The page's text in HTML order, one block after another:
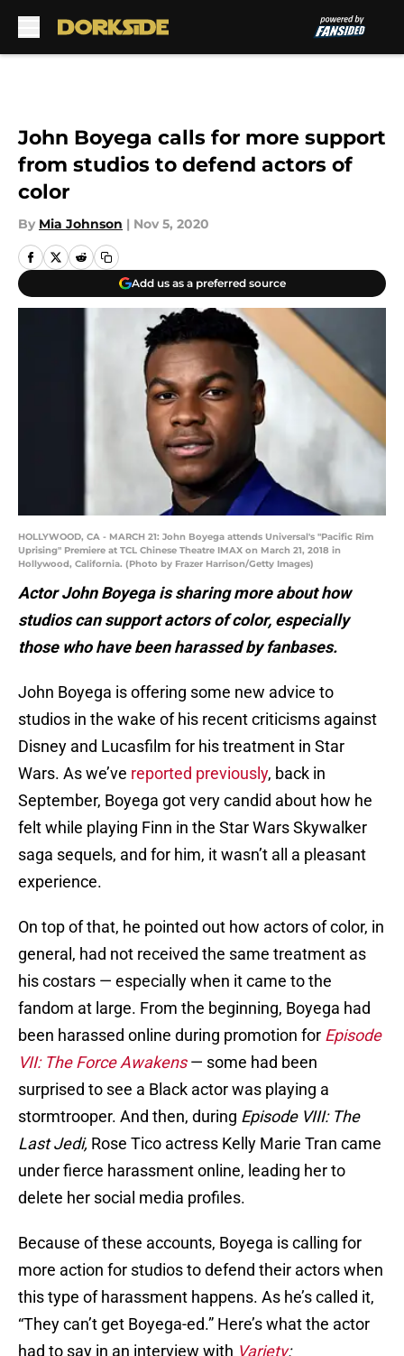
John Boyega calls for more support
from studios to defend actors of
color
By Mia Johnson | Nov 5, 2020
Add us as a preferred source
HOLLYWOOD, CA - MARCH 21: John Boyega attends Universal's "Pacific Rim
Uprising" Premiere at TCL Chinese Theatre IMAX on March 21, 2018 in
Hollywood, California. (Photo by Frazer Harrison/Getty Images)
Actor John Boyega is sharing more about how
studios can support actors of color, especially
those who have been harassed by fanbases.
John Boyega is offering some new advice to
studios in the wake of his recent criticisms against
Disney and Lucasfilm for his treatment in Star
Wars. As we’ve reported previously, back in
September, Boyega got very candid about how he
felt while playing Finn in the Star Wars Skywalker
saga sequels, and for him, it wasn’t all a pleasant
experience.
On top of that, he pointed out how actors of color, in
general, had not received the same treatment as
his costars — especially when it came to the
fandom at large. From the beginning, Boyega had
been harassed online during promotion for Episode
VII: The Force Awakens— some had been
surprised to see a Black actor was playing a
stormtrooper. And then, during Episode VIII: The
Last Jedi, Rose Tico actress Kelly Marie Tran came
under fierce harassment online, leading her to
delete her social media profiles.
Because of these accounts, Boyega is calling for
more action for studios to defend their actors when
this type of harassment happens. As he’s called it,
“They can’t get Boyega-ed.” Here’s what the actor
had to say in an interview with Variety: